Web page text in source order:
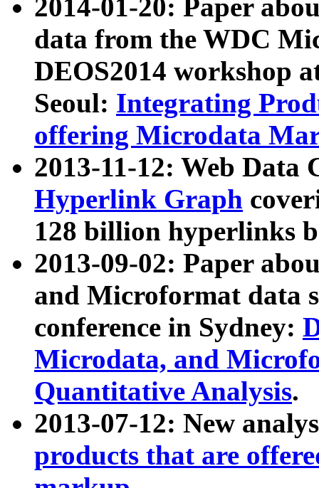
2014-01-20: Paper
data from the WDC
DEOS2014 workshop
Seoul: Integrating
offering Microdata
2013-11-12: Web Data
Hyperlink Graph
128 billion hyperlinks
2013-09-02: Paper
and Microformat data
conference in Sydney:
Microdata, and
Quantitative Analysis.
2013-07-12: New
products that are